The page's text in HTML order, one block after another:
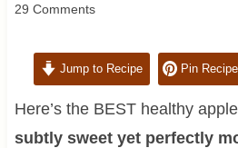
29 Comments
Jump to Recipe Pin Recipe
Here’s the BEST healthy
subtly sweet yet perfectly